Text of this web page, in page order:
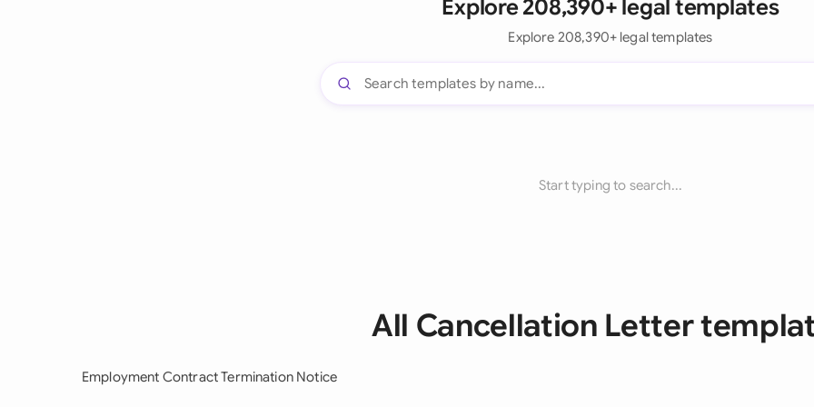
Explore 208,390+ legal templates
Explore 208,390+ legal templates
Start typing to search...
All Cancellation Letter
Employment Contract Termination Notice